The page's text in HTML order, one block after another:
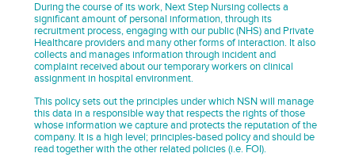
During the course of its work, Next Step Nursing collects a
significant amount of personal information, through its
recruitment process, engaging with our public (NHS) and Private
Healthcare providers and many other forms of interaction. It also
collects and manages information through incident and
complaint received about our temporary workers on clinical
assignment in hospital environment.
This policy sets out the principles under which NSN will manage
this data in a responsible way that respects the rights of those
whose information we capture and protects the reputation of the
company. It is a high level; principles-based policy and should be
read together with the other related policies (i.e. FOI).